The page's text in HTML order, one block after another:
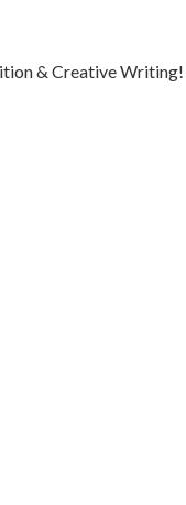
& Creative Writing!